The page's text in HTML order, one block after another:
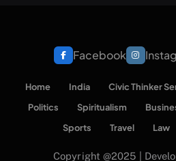
Facebook
Home India Civic Thinker
Politics
Spiritualism
Sports
Travel Law
Copyright @2025 |